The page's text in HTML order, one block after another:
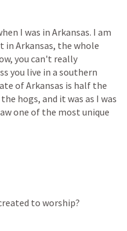
I was in Arkansas. I am
in Arkansas, the whole
you can't really
you live in a southern
of Arkansas is half the
hogs, and it was as I was
one of the most unique
to worship?